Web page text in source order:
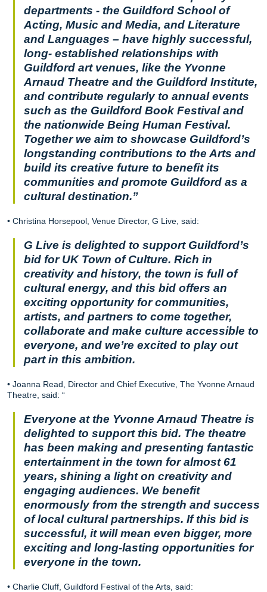
departments - the Guildford School of
Acting, Music and Media, and Literature
and Languages – have highly successful,
long- established relationships with
Guildford art venues, like the Yvonne
Arnaud Theatre and the Guildford Institute,
and contribute regularly to annual events
such as the Guildford Book Festival and
the nationwide Being Human Festival.
Together we aim to showcase Guildford’s
longstanding contributions to the Arts and
build its creative future to benefit its
communities and promote Guildford as a
cultural destination.”
• Christina Horsepool, Venue Director, G Live, said:
G Live is delighted to support Guildford’s
bid for UK Town of Culture. Rich in
creativity and history, the town is full of
cultural energy, and this bid offers an
exciting opportunity for communities,
artists, and partners to come together,
collaborate and make culture accessible to
everyone, and we’re excited to play out
part in this ambition.
• Joanna Read, Director and Chief Executive, The Yvonne Arnaud
Theatre, said: “
Everyone at the Yvonne Arnaud Theatre is
delighted to support this bid. The theatre
has been making and presenting fantastic
entertainment in the town for almost 61
years, shining a light on creativity and
engaging audiences. We benefit
enormously from the strength and success
of local cultural partnerships. If this bid is
successful, it will mean even bigger, more
exciting and long-lasting opportunities for
everyone in the town.
• Charlie Cluff, Guildford Festival of the Arts, said: